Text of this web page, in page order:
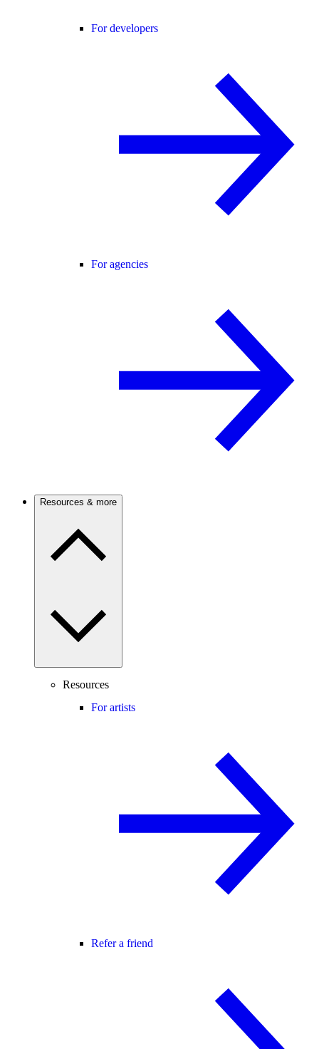
For developers
For agencies
Resources & more
Resources
For artists
Refer a friend